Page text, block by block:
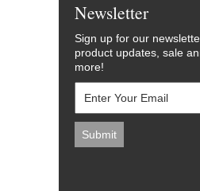
Newsletter
Sign up for our
product updates, sale
more!